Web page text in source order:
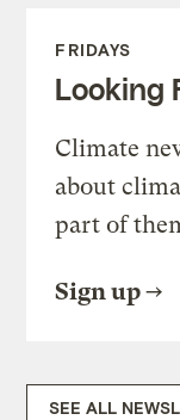
FRIDAYS
Looking
Climate
about
part of
Sign up
SEE ALL